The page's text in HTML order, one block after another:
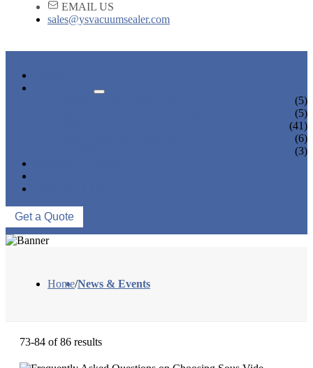
EMAIL US
sales@ysvacuumsealer.com
(5)
(5)
(41)
(6)
(3)
Get a Quote
Home/News & Events
73-84 of 86 results